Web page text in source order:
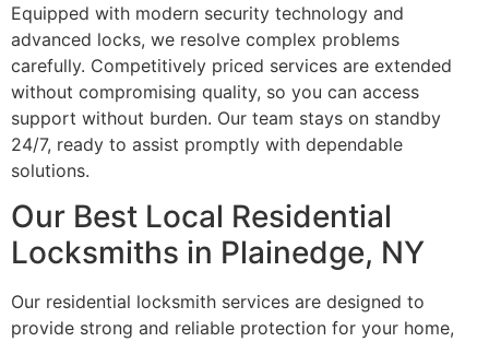
Equipped with modern security technology and
advanced locks, we resolve complex problems
carefully. Competitively priced services are extended
without compromising quality, so you can access
support without burden. Our team stays on standby
24/7, ready to assist promptly with dependable
solutions.
Our Best Local Residential
Locksmiths in Plainedge, NY
Our residential locksmith services are designed to
provide strong and reliable protection for your home,